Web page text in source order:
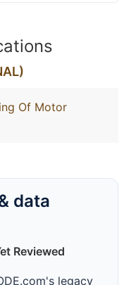
Of Motor
data
Reviewed
legacy